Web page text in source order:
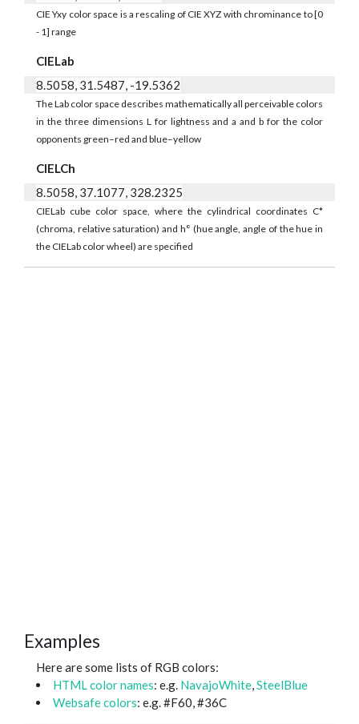
CIE Yxy color space is a rescaling of CIE XYZ with chrominance to [0
- 1] range
CIELab
8.5058, 31.5487, -19.5362
The Lab color space describes mathematically all perceivable colors
in the three dimensions L for lightness and a and b for the color
opponents green–red and blue–yellow
CIELCh
8.5058, 37.1077, 328.2325
CIELab cube color space, where the cylindrical coordinates C*
(chroma, relative saturation) and h° (hue angle, angle of the hue in
the CIELab color wheel) are specified
Examples
Here are some lists of RGB colors:
HTML color names: e.g. NavajoWhite,SteelBlue
Websafe colors: e.g. #F60, #36C